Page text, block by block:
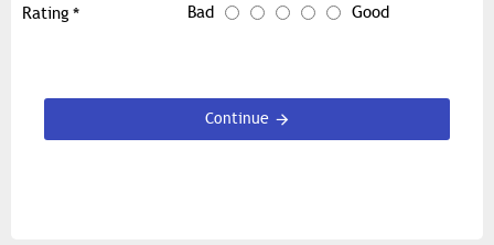
Rating Bad Good
Continue